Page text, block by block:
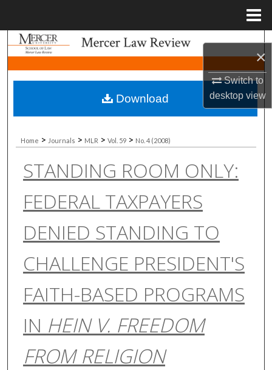
×
Switch to
desktopview
Search
Browse Collections
My Account
About
Digital Commons Network™
Home > Journals > MLR > Vol. 59 > No. 4 (2008)
STANDING ROOM ONLY:
FEDERAL TAXPAYERS
DENIED STANDING TO
CHALLENGE PRESIDENT'S
FAITH-BASED PROGRAMS
IN HEIN V. FREEDOM
FROM RELIGION
Download